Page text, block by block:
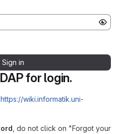
for login.
https://wiki.informatik.uni-
, do not click on "Forgot your
Sign in